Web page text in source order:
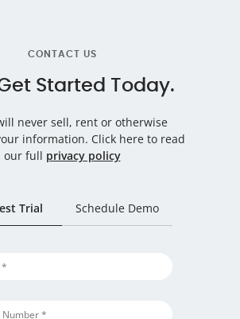
CONTACT US
Get Started Today.
never sell, rent or otherwise
information. Click here to read
our full privacy policy
Trial Schedule Demo